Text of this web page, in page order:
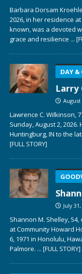
Barbara Dorsam
2026, in her residence
known, was a devoted
grace and resilience ...
DAY &
Larry
August
Lawrence C. Wilkinson,
Sunday, August 2, 2026.
Huntingburg, IN to the
[FULL STORY]
July
Shannon M. Shelley,
at Community Howard
6, 1971 in Honolulu,
Palmore. ... [FULL STORY]